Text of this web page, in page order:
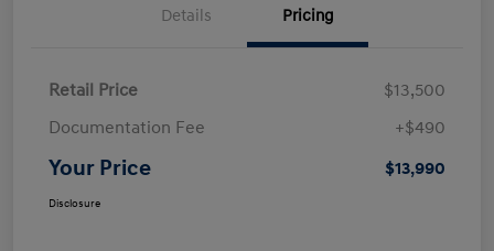
Details Pricing
Retail Price
$13,500
Documentation Fee
+$490
Your Price $13,990
Disclosure